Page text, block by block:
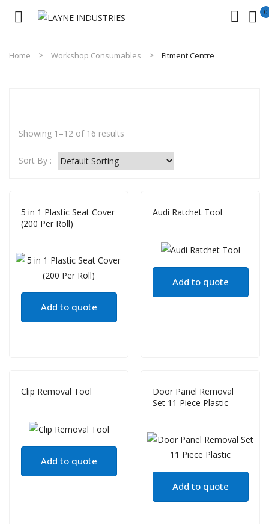
0
Home Workshop Consumables Fitment Centre
Showing 1–12 of 16 results
Sort By :
5 in 1 Plastic Seat Cover
(200 Per Roll)
Add to quote
Audi Ratchet Tool
Add to quote
Clip Removal Tool
Add to quote
Door Panel Removal
Set 11 Piece Plastic
Add to quote